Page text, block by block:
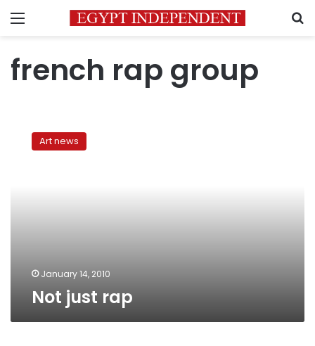
Menu
french rap group
Art news
January 14, 2010
Not just rap